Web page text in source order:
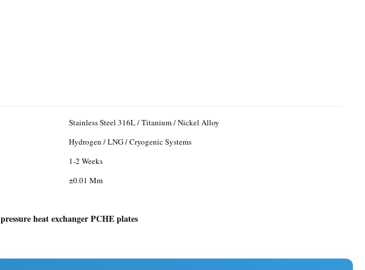
Stainless Steel 316L / Titanium / Nickel Alloy
Hydrogen / LNG / Cryogenic Systems
1-2 Weeks
±0.01 Mm
heat exchanger PCHE plates